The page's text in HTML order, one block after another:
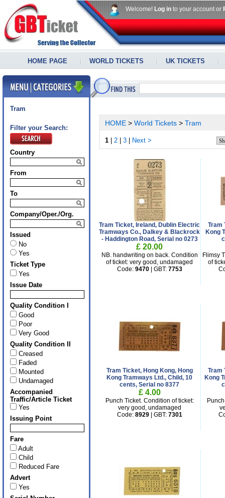
Welcome! Log in to your account or
HOME PAGE WORLD TICKETS UK TICKETS
Tram
Filter your Search:
Country
From
To
Company/Oper./Org.
Issued
No
Yes
Ticket Type
Yes
Issue Date
Quality Condition I
Good
Poor
Very Good
Quality Condition II
Creased
Faded
Mounted
Undamaged
Accompanied
Traffic/Article Ticket
Yes
Issuing Point
Fare
Adult
Child
Reduced Fare
Advert
Yes
HOME > World Tickets > Tram
1 2 3 Next >
Tram Ticket, Ireland, Dublin Electric
Tramways Co., Dalkey & Blackrock
- Haddington Road, Serial no 0273
£ 20.00
NB. handwriting on back. Condition
of ticket: very good, undamaged
Code: 9470| GBT: 7753
Tram
Kong
Flimsy
of
Tram Ticket, Hong Kong, Hong
Kong Tramways Ltd., Child, 10
cents, Serial no 8377
£ 4.00
Punch Ticket. Condition of ticket:
very good, undamaged
Code: 8929| GBT: 7301
Tram
Kong